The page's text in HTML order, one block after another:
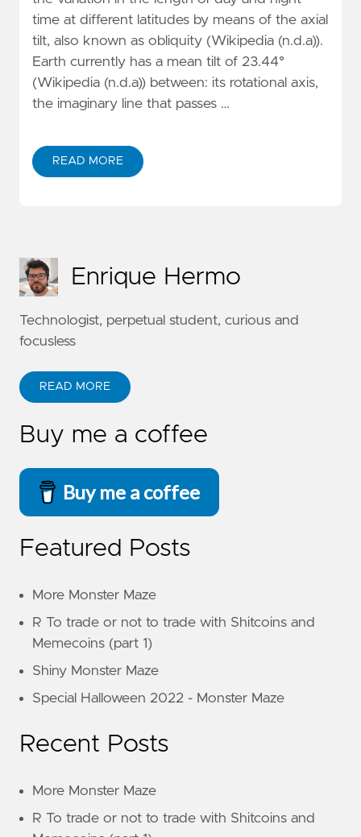
time at different latitudes by means of the axial
tilt, also known as obliquity (Wikipedia (n.d.a)).
Earth currently has a mean tilt of 23.44°
(Wikipedia (n.d.a)) between: its rotational axis,
the imaginary line that passes …
READ MORE
Enrique Hermo
Technologist, perpetual student, curious and
focusless
READ MORE
Buy me a coffee
Buy me a coffee
Featured Posts
More Monster Maze
R To trade or not to trade with Shitcoins and
Memecoins (part 1)
Shiny Monster Maze
Special Halloween 2022 - Monster Maze
Recent Posts
More Monster Maze
R To trade or not to trade with Shitcoins and